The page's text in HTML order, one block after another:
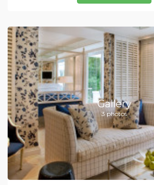
Gallery
3 photos